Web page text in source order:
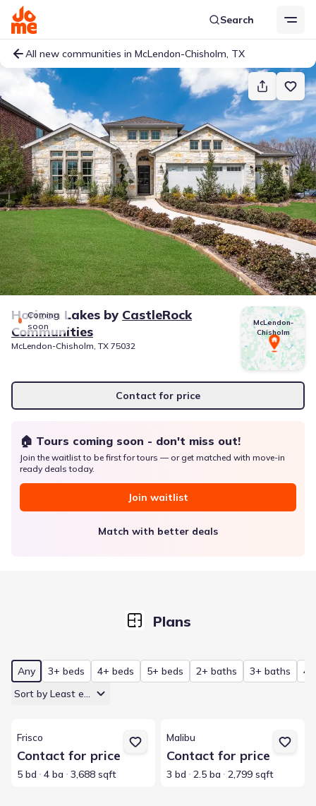
Search
All new communities in McLendon-Chisholm, TX
Coming
soon
Horizon Lakes by CastleRock
Communities
McLendon-Chisholm, TX 75032
McLendon-
Chisholm
Contact for price
🏠 Tours coming soon - don't miss out!
Join the waitlist to be first for tours — or get matched with move-in
ready deals today.
Join waitlist
Match with better deals
Plans
Any 3+ beds 4+ beds 5+ beds 2+ baths 3+ baths
Sort by Least expensive
Frisco
Contact for price
5 bd 4 ba 3,688 sqft
Malibu
Contact for price
3 bd 2.5 ba 2,799 sqft